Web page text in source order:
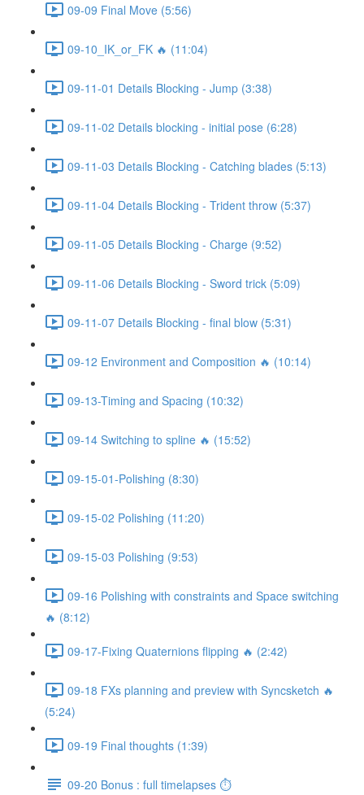
09-09 Final Move (5:56)
09-10_IK_or_FK 🔥 (11:04)
09-11-01 Details Blocking - Jump (3:38)
09-11-02 Details blocking - initial pose (6:28)
09-11-03 Details Blocking - Catching blades (5:13)
09-11-04 Details Blocking - Trident throw (5:37)
09-11-05 Details Blocking - Charge (9:52)
09-11-06 Details Blocking - Sword trick (5:09)
09-11-07 Details Blocking - final blow (5:31)
09-12 Environment and Composition 🔥 (10:14)
09-13-Timing and Spacing (10:32)
09-14 Switching to spline 🔥 (15:52)
09-15-01-Polishing (8:30)
09-15-02 Polishing (11:20)
09-15-03 Polishing (9:53)
09-16 Polishing with constraints and Space switching
🔥 (8:12)
09-17-Fixing Quaternions flipping 🔥 (2:42)
09-18 FXs planning and preview with Syncsketch 🔥
(5:24)
09-19 Final thoughts (1:39)
09-20 Bonus : full timelapses ⏱